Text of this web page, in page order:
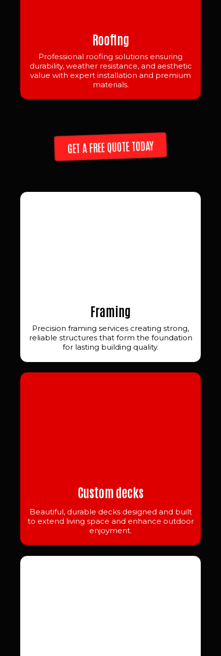
Roofing
Professional roofing solutions ensuring
durability, weather resistance, and aesthetic
value with expert installation and premium
materials.
GET A FREE QUOTE TODAY
Framing
Precision framing services creating strong,
reliable structures that form the foundation
for lasting building quality.
Custom decks
Beautiful, durable decks designed and built
to extend living space and enhance outdoor
enjoyment.